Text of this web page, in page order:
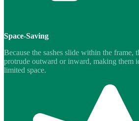
Space-Saving
Because the sashes slide within the frame,
protrude outward or inward, making them
limited space.